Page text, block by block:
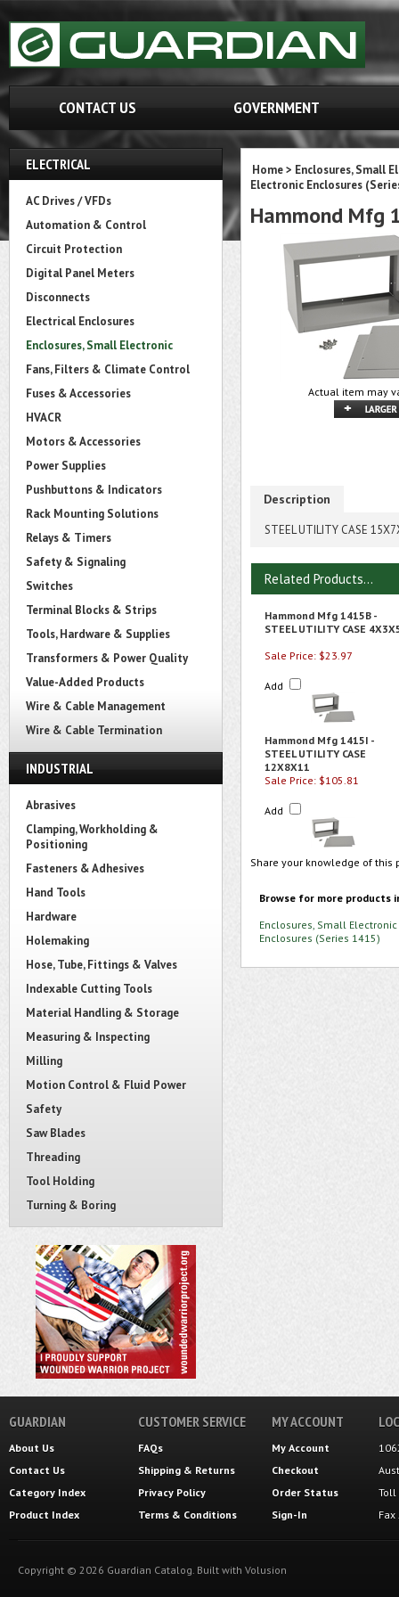
CONTACT US GOVERNMENT
ELECTRICAL
AC Drives / VFDs
Automation & Control
Circuit Protection
Digital Panel Meters
Disconnects
Electrical Enclosures
Enclosures, Small Electronic
Fans, Filters & Climate Control
Fuses & Accessories
HVACR
Motors & Accessories
Power Supplies
Pushbuttons & Indicators
Rack Mounting Solutions
Relays & Timers
Safety & Signaling
Switches
Terminal Blocks & Strips
Tools, Hardware & Supplies
Transformers & Power Quality
Value-Added Products
Wire & Cable Management
Wire & Cable Termination
INDUSTRIAL
Abrasives
Clamping, Workholding &
Positioning
Fasteners & Adhesives
Hand Tools
Hardware
Holemaking
Hose, Tube, Fittings & Valves
Indexable Cutting Tools
Material Handling & Storage
Measuring & Inspecting
Milling
Motion Control & Fluid Power
Safety
Saw Blades
Threading
Tool Holding
Turning & Boring
Home> Enclosures, Small
Electronic Enclosures
Hammond Mfg
Actual item may
Description
STEEL UTILITY CASE
Related Products...
Hammond Mfg 1415B -
STEEL UTILITY CASE
Sale Price: $23.97
Add
Hammond Mfg 1415I -
STEEL UTILITY CASE
12X8X11
Sale Price: $105.81
Add
Share your knowledge of
Browse for more products
Enclosures, Small Electronic
Enclosures (Series 1415)
GUARDIAN
About Us
Contact Us
Category Index
Product Index
CUSTOMER SERVICE
FAQs
Shipping & Returns
Privacy Policy
Terms & Conditions
MY ACCOUNT
My Account
Checkout
Order Status
Sign-In
Toll
Copyright © 2026 Guardian Catalog. Built with Volusion